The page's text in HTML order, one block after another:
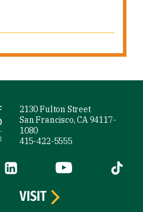
2130 Fulton Street
San Francisco, CA 94117-
1080
415-422-5555
is external)
LinkedIn (link is external)
YouTube (link is
Tiktok
VISIT